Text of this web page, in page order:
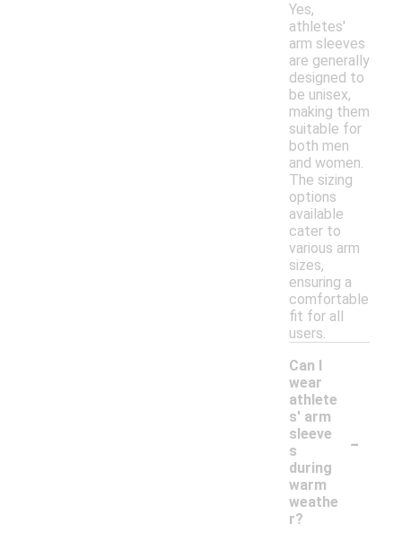
Yes,
athletes'
arm sleeves
are generally
designed to
be unisex,
making them
suitable for
both men
and women.
The sizing
options
available
cater to
various arm
sizes,
ensuring a
comfortable
fit for all
users.
Can I
wear
athlete
s' arm
sleeve
s
during
warm
weathe
r?
-